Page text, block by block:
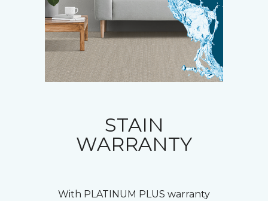
STAIN
WARRANTY
With PLATINUM PLUS warranty